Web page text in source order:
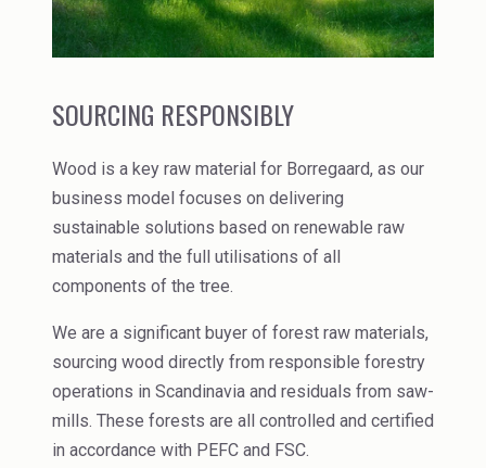
SOURCING RESPONSIBLY
Wood is a key raw material for Borregaard, as our
business model focuses on delivering
sustainable solutions based on renewable raw
materials and the full utilisations of all
components of the tree.
We are a significant buyer of forest raw materials,
sourcing wood directly from responsible forestry
operations in Scandinavia and residuals from saw-
mills. These forests are all controlled and certified
in accordance with PEFC and FSC.